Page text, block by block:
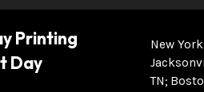
Printing
Day
New
TN